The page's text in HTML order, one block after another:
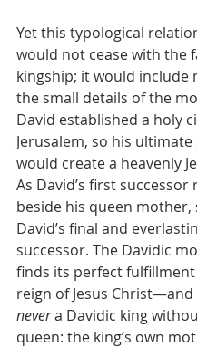
Yet this typological
would not cease with the
kingship; it would include
the small details of the
David established a holy
Jerusalem, so his
would create a heavenly
As David’s first successor
beside his queen mother,
David’s final and
successor. The Davidic
finds its perfect
reign of Jesus Christ—and
never a Davidic king
queen: the king’s own